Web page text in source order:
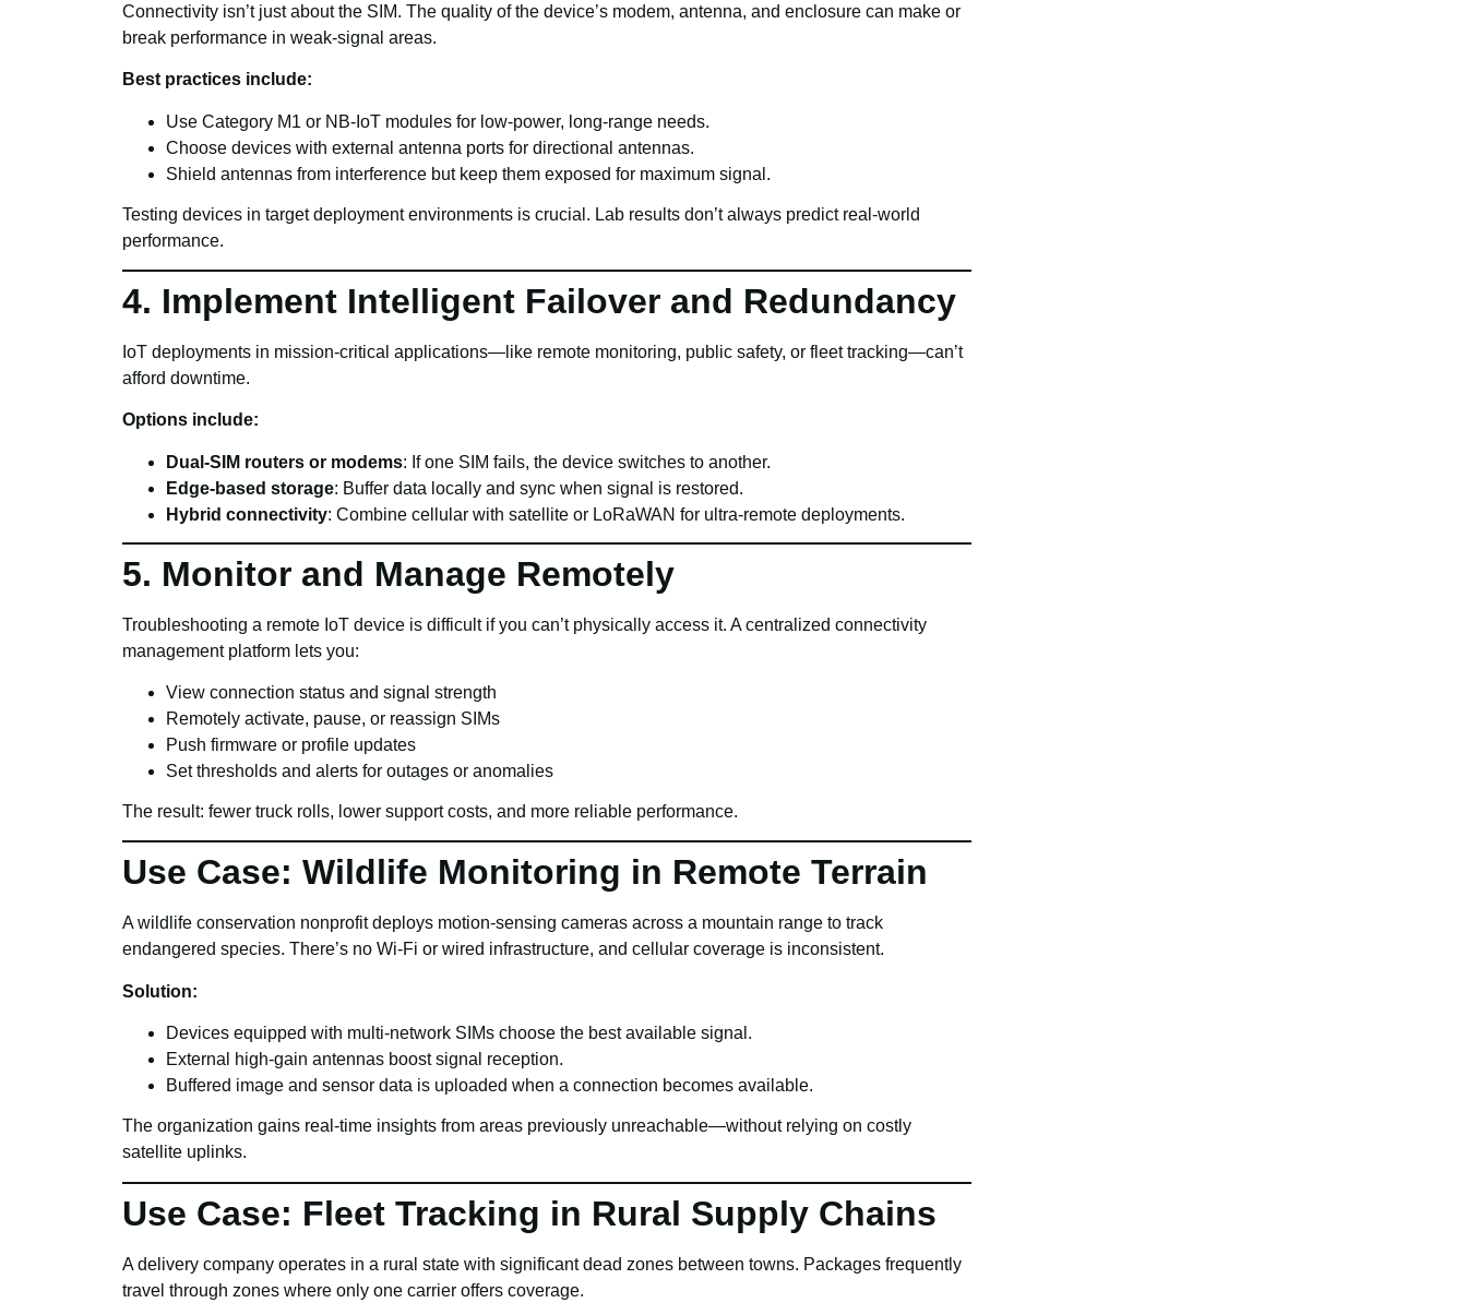
Connectivity isn’t just about the SIM. The quality of the device’s modem, antenna, and enclosure can make or
break performance in weak-signal areas.
Best practices include:
Use Category M1 or NB-IoT modules for low-power, long-range needs.
Choose devices with external antenna ports for directional antennas.
Shield antennas from interference but keep them exposed for maximum signal.
Testing devices in target deployment environments is crucial. Lab results don’t always predict real-world
performance.
4. Implement Intelligent Failover and Redundancy
IoT deployments in mission-critical applications—like remote monitoring, public safety, or fleet tracking—can’t
afford downtime.
Options include:
Dual-SIM routers or modems: If one SIM fails, the device switches to another.
Edge-based storage: Buffer data locally and sync when signal is restored.
Hybrid connectivity: Combine cellular with satellite or LoRaWAN for ultra-remote deployments.
5. Monitor and Manage Remotely
Troubleshooting a remote IoT device is difficult if you can’t physically access it. A centralized connectivity
management platform lets you:
View connection status and signal strength
Remotely activate, pause, or reassign SIMs
Push firmware or profile updates
Set thresholds and alerts for outages or anomalies
The result: fewer truck rolls, lower support costs, and more reliable performance.
Use Case: Wildlife Monitoring in Remote Terrain
A wildlife conservation nonprofit deploys motion-sensing cameras across a mountain range to track
endangered species. There’s no Wi-Fi or wired infrastructure, and cellular coverage is inconsistent.
Solution:
Devices equipped with multi-network SIMs choose the best available signal.
External high-gain antennas boost signal reception.
Buffered image and sensor data is uploaded when a connection becomes available.
The organization gains real-time insights from areas previously unreachable—without relying on costly
satellite uplinks.
Use Case: Fleet Tracking in Rural Supply Chains
A delivery company operates in a rural state with significant dead zones between towns. Packages frequently
travel through zones where only one carrier offers coverage.